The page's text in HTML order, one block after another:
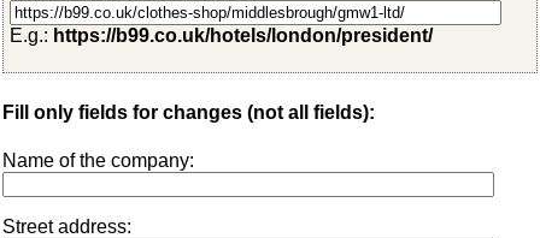
E.g.: https://b99.co.uk/hotels/london/president/
Fill only fields for changes (not all fields):
Name of the company:
Street address: